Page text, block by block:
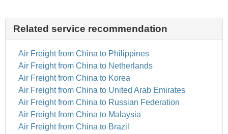
Related service recommendation
Air Freight from China to Philippines
Air Freight from China to Netherlands
Air Freight from China to Korea
Air Freight from China to United Arab Emirates
Air Freight from China to Russian Federation
Air Freight from China to Malaysia
Air Freight from China to Brazil